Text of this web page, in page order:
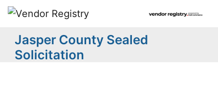
Jasper County Sealed
Solicitation